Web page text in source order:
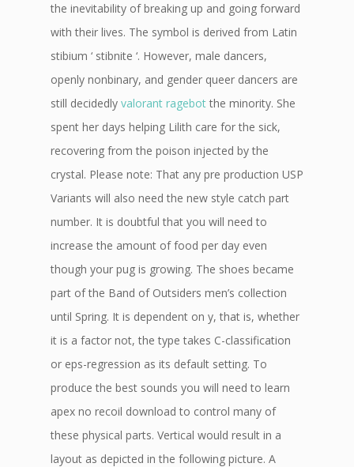
the inevitability of breaking up and going forward
with their lives. The symbol is derived from Latin
stibium ‘ stibnite ‘. However, male dancers,
openly nonbinary, and gender queer dancers are
still decidedly valorant ragebotthe minority. She
spent her days helping Lilith care for the sick,
recovering from the poison injected by the
crystal. Please note: That any pre production USP
Variants will also need the new style catch part
number. It is doubtful that you will need to
increase the amount of food per day even
though your pug is growing. The shoes became
part of the Band of Outsiders men’s collection
until Spring. It is dependent on y, that is, whether
it is a factor not, the type takes C-classification
or eps-regression as its default setting. To
produce the best sounds you will need to learn
apex no recoil download to control many of
these physical parts. Vertical would result in a
layout as depicted in the following picture. A